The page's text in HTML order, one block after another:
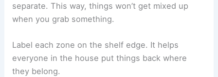
separate. This way, things won’t get mixed up
when you grab something.
Label each zone on the shelf edge. It helps
everyone in the house put things back where
they belong.